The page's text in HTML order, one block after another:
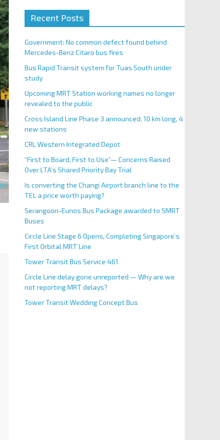
Recent Posts
Government: No common defect found behind
Mercedes-Benz Citaro bus fires
Bus Rapid Transit system for Tuas South under
study
Upcoming MRT Station working names no longer
revealed to the public
Cross Island Line Phase 3 announced; 10 km long, 4
new stations
CRL Western Integrated Depot
“First to Board, First to Use”— Concerns Raised
Over LTA’s Shared Priority Bay Trial
Is converting the Changi Airport branch line to the
TEL a price worth paying?
Serangoon-Eunos Bus Package awarded to SMRT
Buses
Circle Line Stage 6 Opens, Completing Singapore’s
First Orbital MRT Line
Tower Transit Bus Service 461
Circle Line delay gone unreported — Why are we
not reporting MRT delays?
Tower Transit Wedding Concept Bus